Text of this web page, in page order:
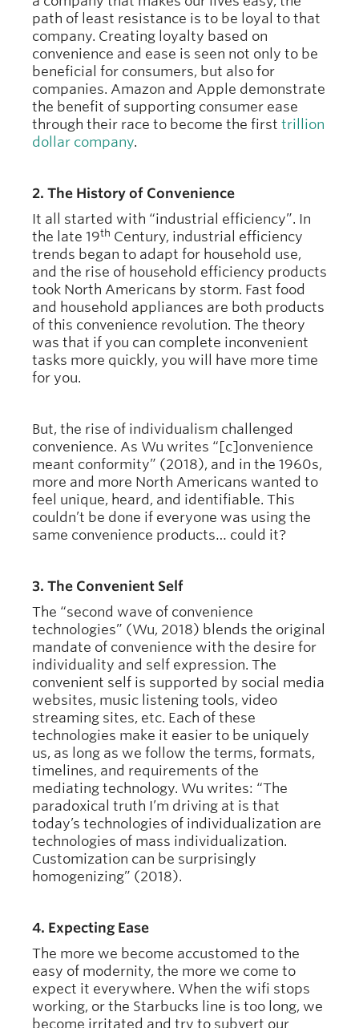
path of least resistance is to be loyal to that
company. Creating loyalty based on
convenience and ease is seen not only to be
beneficial for consumers, but also for
companies. Amazon and Apple demonstrate
the benefit of supporting consumer ease
through their race to become the first trillion
dollar company.
2. The History of Convenience
It all started with “industrial efficiency”. In
the late 19th Century, industrial efficiency
trends began to adapt for household use,
and the rise of household efficiency products
took North Americans by storm. Fast food
and household appliances are both products
of this convenience revolution. The theory
was that if you can complete inconvenient
tasks more quickly, you will have more time
for you.
But, the rise of individualism challenged
convenience. As Wu writes “[c]onvenience
meant conformity” (2018), and in the 1960s,
more and more North Americans wanted to
feel unique, heard, and identifiable. This
couldn’t be done if everyone was using the
same convenience products… could it?
3. The Convenient Self
The “second wave of convenience
technologies” (Wu, 2018) blends the original
mandate of convenience with the desire for
individuality and self expression. The
convenient self is supported by social media
websites, music listening tools, video
streaming sites, etc. Each of these
technologies make it easier to be uniquely
us, as long as we follow the terms, formats,
timelines, and requirements of the
mediating technology. Wu writes: “The
paradoxical truth I’m driving at is that
today’s technologies of individualization are
technologies of mass individualization.
Customization can be surprisingly
homogenizing” (2018).
4. Expecting Ease
The more we become accustomed to the
easy of modernity, the more we come to
expect it everywhere. When the wifi stops
working, or the Starbucks line is too long, we
become irritated and try to subvert our